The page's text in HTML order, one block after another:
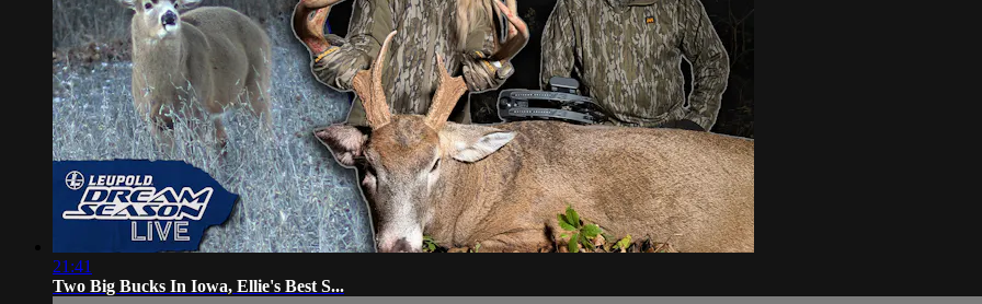
21:41
Two Big Bucks In Iowa, Ellie's Best S...